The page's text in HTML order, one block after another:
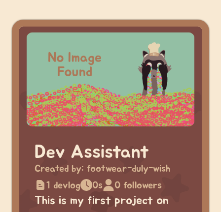
Dev Assistant
Created by: footwear-duly-wish
1 devlog
0s 0 followers
This is my first project on